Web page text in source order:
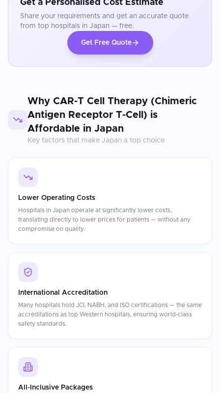
Get a Personalised Cost Estimate
Share your requirements and get an accurate quote
from top hospitals in Japan — free.
Get Free Quote
Why CAR-T Cell Therapy (Chimeric
Antigen Receptor T-Cell) is
Affordable in Japan
Key factors that make Japan a top choice
Lower Operating Costs
Hospitals in Japan operate at significantly lower costs,
translating directly to lower prices for patients — without any
compromise on quality.
International Accreditation
Many hospitals hold JCI, NABH, and ISO certifications — the same
accreditations as top Western hospitals, ensuring world-class
safety standards.
All-Inclusive Packages